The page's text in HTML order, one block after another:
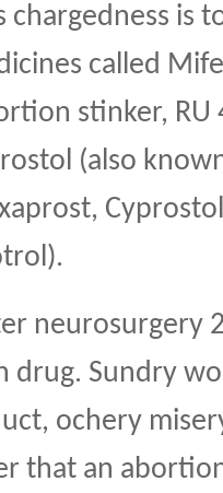
chargedness is
called
stinker, RU
(also
neurosurgery
Sundry
ochery
that an